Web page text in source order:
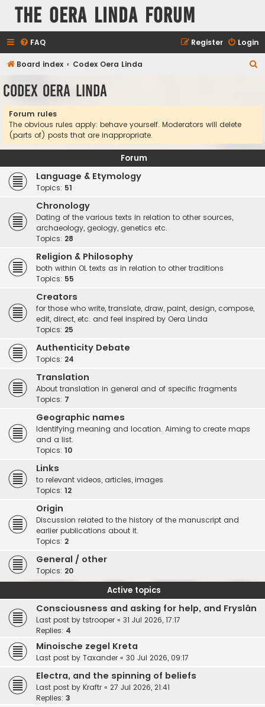
The Oera Linda Forum
FAQ Login
Register
Board index Codex Oera Linda
Codex Oera Linda
Forum rules
The obvious rules apply: behave yourself. Moderators will delete
(parts of) posts that are inappropriate.
Forum
Language & Etymology
Topics: 51
Chronology
Dating of the various texts in relation to other sources,
archaeology, geology, genetics etc.
Topics: 28
Religion & Philosophy
both within OL texts as in relation to other traditions
Topics: 55
Creators
for those who write, translate, draw, paint, design, compose,
edit, direct, etc. and feel inspired by Oera Linda
Topics: 25
Authenticity Debate
Topics: 24
Translation
About translation in general and of specific fragments
Topics: 7
Geographic names
Identifying meaning and location. Aiming to create maps
and a list.
Topics: 10
Links
to relevant videos, articles, images
Topics: 12
Origin
Discussion related to the history of the manuscript and
earlier publications about it.
Topics: 2
General / other
Topics: 20
Active topics
Consciousness and asking for help, and Fryslân
Last post by tstrooper « 31 Jul 2026, 17:17
Replies: 4
Minoische zegel Kreta
Last post by Taxander « 30 Jul 2026, 09:17
Electra, and the spinning of beliefs
Last post by Kraftr « 27 Jul 2026, 21:41
Replies: 3